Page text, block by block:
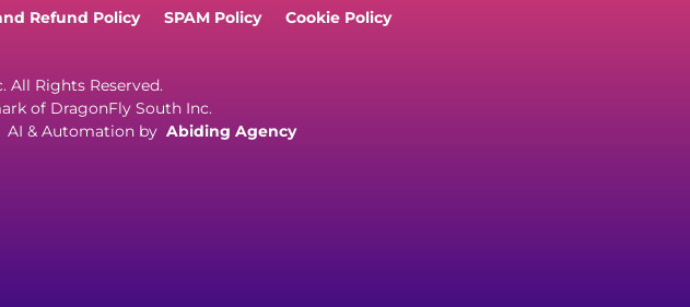
Refund Policy SPAM Policy Cookie Policy
All Rights Reserved.
of DragonFly South Inc.
AI & Automation by Abiding Agency